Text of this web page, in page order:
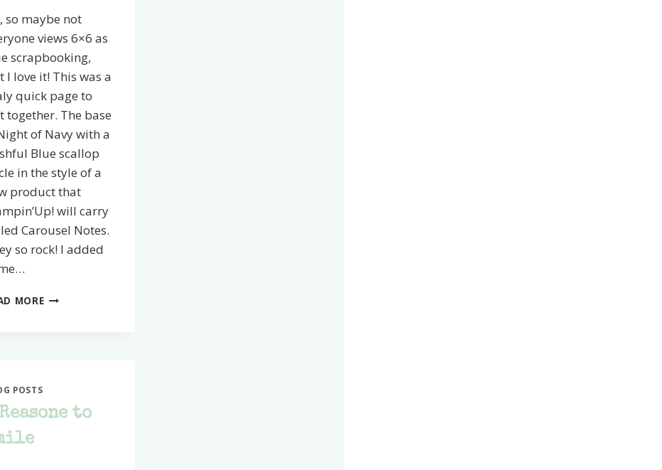
so maybe not
views 6×6 as
scrapbooking,
I love it! This was a
quick page to
together. The base
of Navy with a
Blue scallop
in the style of a
product that
will carry
Carousel Notes.
so rock! I added
MOREI
POSTS
to